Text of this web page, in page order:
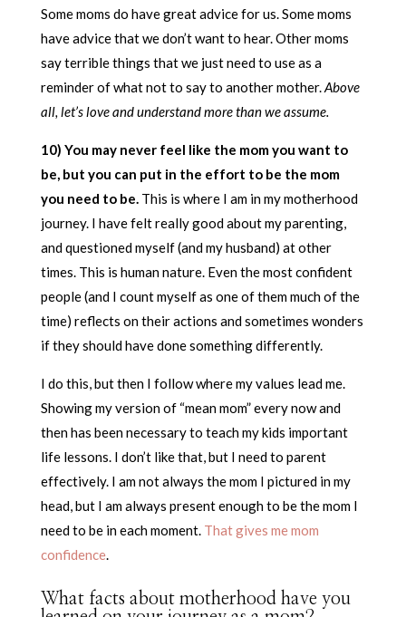
Some moms do have great advice for us. Some moms
have advice that we don’t want to hear. Other moms
say terrible things that we just need to use as a
reminder of what not to say to another mother.Above
all, let’s love and understand more than we assume.
10) You may never feel like the mom you want to
be, but you can put in the effort to be the mom
you need to be.This is where I am in my motherhood
journey. I have felt really good about my parenting,
and questioned myself (and my husband) at other
times. This is human nature. Even the most confident
people (and I count myself as one of them much of the
time) reflects on their actions and sometimes wonders
if they should have done something differently.
I do this, but then I follow where my values lead me.
Showing my version of “mean mom” every now and
then has been necessary to teach my kids important
life lessons. I don’t like that, but I need to parent
effectively. I am not always the mom I pictured in my
head, but I am always present enough to be the mom I
need to be in each moment. That gives me mom
confidence.
What facts about motherhood have you